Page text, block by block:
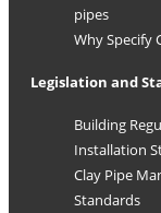
pipes
Why Specify
Legislation and
Building
Installation
Clay Pipe
Standards